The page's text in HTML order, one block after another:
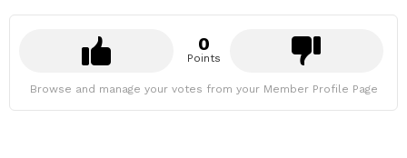
0
Points
Browse and manage your votes from your Member Profile Page